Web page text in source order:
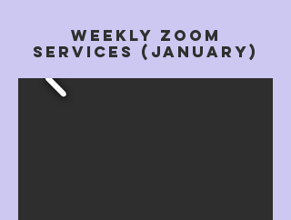
weekly zoom
services (january)